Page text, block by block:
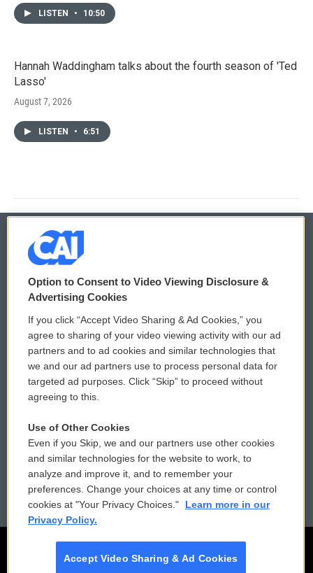
LISTEN • 10:50
Hannah Waddingham talks about the fourth season of 'Ted
Lasso'
August 7, 2026
LISTEN • 6:51
© 2026
Privacy and Terms
Comments Policy
Donor Privacy Policy
Contact Us
Reports and Filings
Employment
WCAI eNews Sign Up
Submit a PSA
Vehicle Donation
Public File Assistance
FCC Public Files
Option to Consent to Video Viewing Disclosure &
Advertising Cookies
If you click “Accept Video Sharing & Ad Cookies,” you
agree to sharing of your video viewing activity with our ad
partners and to ad cookies and similar technologies that
we and our ad partners use to process personal data for
targeted ad purposes. Click “Skip” to proceed without
agreeing to this.
Use of Other Cookies
Even if you Skip, we and our partners use other cookies
and similar technologies for the website to work, to
analyze and improve it, and to remember your
preferences. Change your choices at any time or control
cookies at "Your Privacy Choices."
Learn more in our
Privacy Policy.
Accept Video Sharing & Ad Cookies